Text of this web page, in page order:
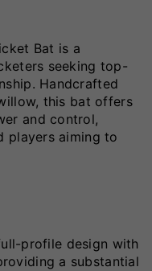
Bat is a
seeking top-
Handcrafted
this bat offers
and control,
players aiming to
profile design with
a substantial